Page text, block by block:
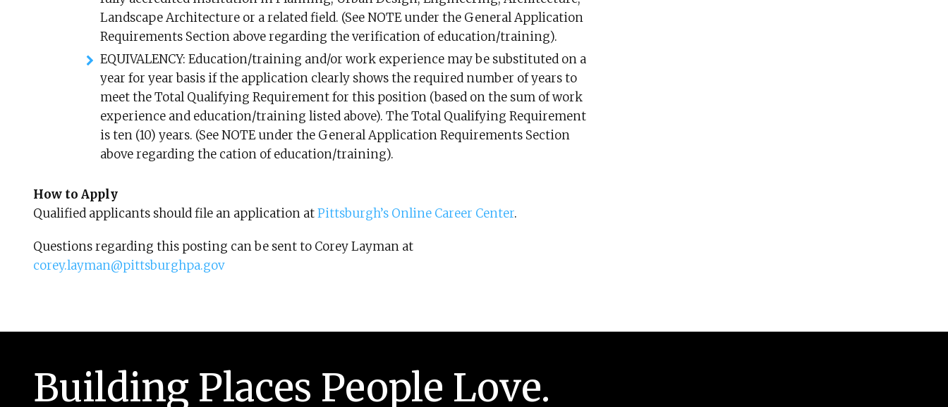
Landscape Architecture or a related field. (See NOTE under the General Application
Requirements Section above regarding the verification of education/training).
EQUIVALENCY: Education/training and/or work experience may be substituted on a
year for year basis if the application clearly shows the required number of years to
meet the Total Qualifying Requirement for this position (based on the sum of work
experience and education/training listed above). The Total Qualifying Requirement
is ten (10) years. (See NOTE under the General Application Requirements Section
above regarding the cation of education/training).
How to Apply
Qualified applicants should file an application atPittsburgh’s Online Career Center.
Questions regarding this posting can be sent to Corey Layman at
corey.layman@pittsburghpa.gov
Building Places People Love.